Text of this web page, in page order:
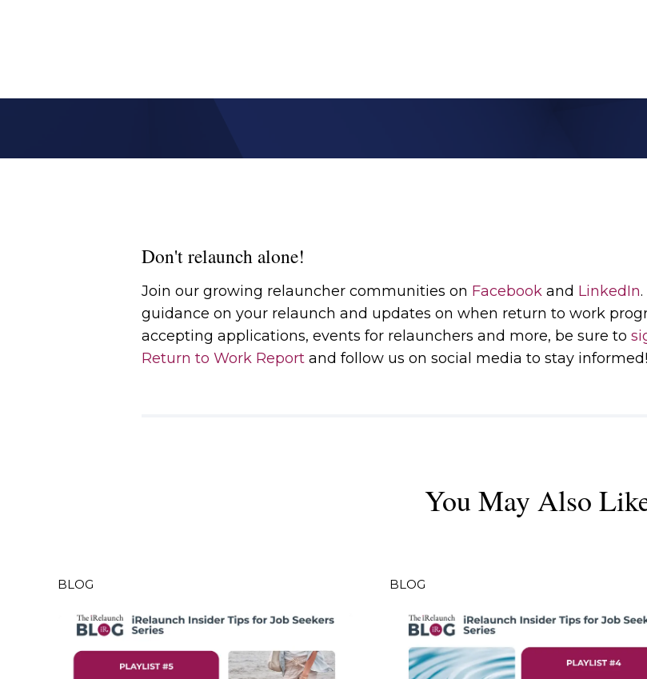
Don't relaunch alone!
Join our growing relauncher communities on Facebook and LinkedIn
guidance on your relaunch and updates on when return to work
accepting applications, events for relaunchers and more, be sure to
Return to Work Report and follow us on social media to stay informed!
You May Also
BLOG BLOG